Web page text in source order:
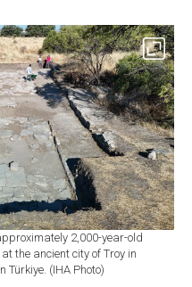
2,000-year-old
the ancient city of Troy in
Türkiye. (IHA Photo)